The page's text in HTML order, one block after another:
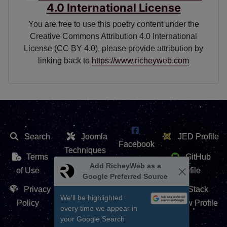
4.0 International License
You are free to use this poetry content under the
Creative Commons Attribution 4.0 International
License (CC BY 4.0), please provide attribution by
linking back to https://www.richeyweb.com
Search
Terms
of Use
Privacy
Policy
Joomla
Techniques
Extension
Repository
Contact Us
Facebook
X /
Twitter
YouTube
JED Profile
GitHub
Profile
Stack
Overflow Profile
Add RicheyWeb as a
Google Preferred Source
We'll be highlighted
every time we appear in
your Google Search